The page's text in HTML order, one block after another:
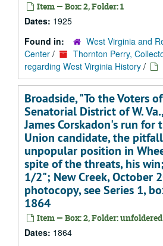
Item — Box: 2, Folder: 1
Dates: 1925
Found in:
West Virginia and
Center /
Thornton Perry,
regarding West Virginia History /
Broadside, "To the Voters
Senatorial District of W.
James Corskadon's run for
Union candidate, the
unpopular position in
spite of the threats, his
1/2"; New Creek, October
photocopy, see Series 1,
1864
Item — Box: 2, Folder: unfoldered
Dates: 1864